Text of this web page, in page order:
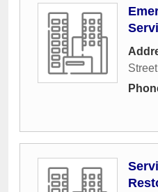
Street